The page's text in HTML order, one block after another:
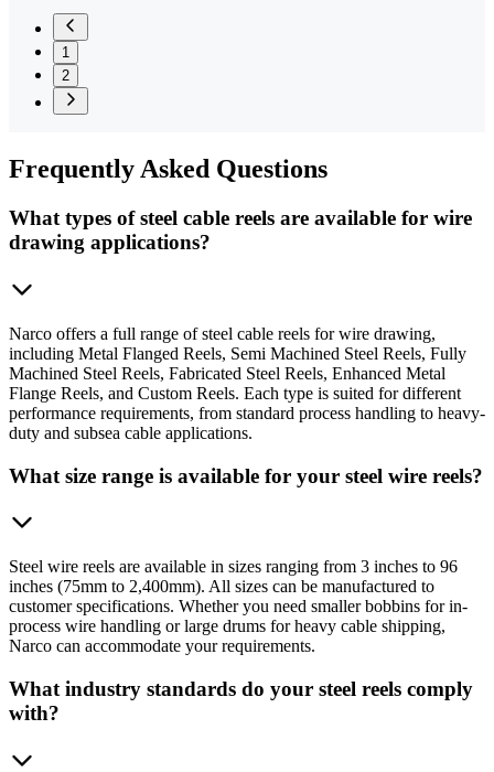
1
2
FrequentlyAsked Questions
What types of steel cable reels are available for wire
drawing applications?
Narco offers a full range of steel cable reels for wire drawing,
including Metal Flanged Reels, Semi Machined Steel Reels, Fully
Machined Steel Reels, Fabricated Steel Reels, Enhanced Metal
Flange Reels, and Custom Reels. Each type is suited for different
performance requirements, from standard process handling to heavy-
duty and subsea cable applications.
What size range is available for your steel wire reels?
Steel wire reels are available in sizes ranging from 3 inches to 96
inches (75mm to 2,400mm). All sizes can be manufactured to
customer specifications. Whether you need smaller bobbins for in-
process wire handling or large drums for heavy cable shipping,
Narco can accommodate your requirements.
What industry standards do your steel reels comply
with?